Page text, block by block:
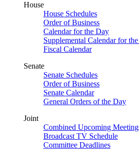
House
House Schedules
Order of Business
Calendar for the Day
Supplemental Calendar for
Fiscal Calendar
Senate
Senate Schedules
Order of Business
Senate Calendar
General Orders of the Day
Joint
Combined Upcoming
Broadcast TV Schedule
Committee Deadlines